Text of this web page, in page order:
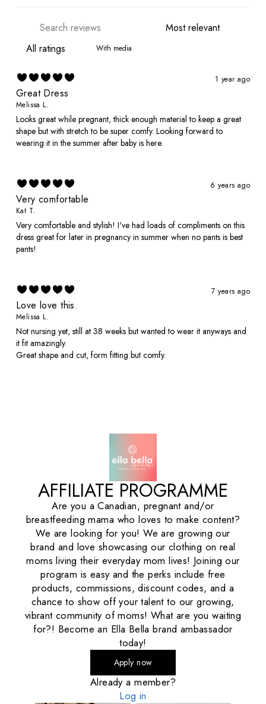
With media
1 year ago
Great Dress
Melissa L.
Looks great while pregnant, thick enough material to keep a great
shape but with stretch to be super comfy. Looking forward to
wearing it in the summer after baby is here.
6 years ago
Very comfortable
Kat T.
Very comfortable and stylish! I've had loads of compliments on this
dress great for later in pregnancy in summer when no pants is best
pants!
7 years ago
Love love this.
Melissa L.
Not nursing yet, still at 38 weeks but wanted to wear it anyways and
it fit amazingly.
Great shape and cut, form fitting but comfy.
AFFILIATE PROGRAMME
Are you a Canadian, pregnant and/or
breastfeeding mama who loves to make content?
We are looking for you! We are growing our
brand and love showcasing our clothing on real
moms living their everyday mom lives! Joining our
program is easy and the perks include free
products, commissions, discount codes, and a
chance to show off your talent to our growing,
vibrant community of moms! What are you waiting
for?! Become an Ella Bella brand ambassador
today!
Apply now
Already a member?
Log in